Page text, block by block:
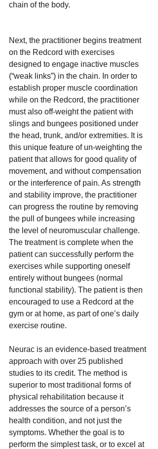
chain of the body.
Next, the practitioner begins treatment
on the Redcord with exercises
designed to engage inactive muscles
(“weak links”) in the chain. In order to
establish proper muscle coordination
while on the Redcord, the practitioner
must also off-weight the patient with
slings and bungees positioned under
the head, trunk, and/or extremities. It is
this unique feature of un-weighting the
patient that allows for good quality of
movement, and without compensation
or the interference of pain. As strength
and stability improve, the practitioner
can progress the routine by removing
the pull of bungees while increasing
the level of neuromuscular challenge.
The treatment is complete when the
patient can successfully perform the
exercises while supporting oneself
entirely without bungees (normal
functional stability). The patient is then
encouraged to use a Redcord at the
gym or at home, as part of one’s daily
exercise routine.
Neurac is an evidence-based treatment
approach with over 25 published
studies to its credit. The method is
superior to most traditional forms of
physical rehabilitation because it
addresses the source of a person’s
health condition, and not just the
symptoms. Whether the goal is to
perform the simplest task, or to excel at